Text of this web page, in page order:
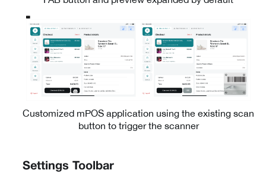
Customized mPOS application using the existing scan
button to trigger the scanner
Settings Toolbar